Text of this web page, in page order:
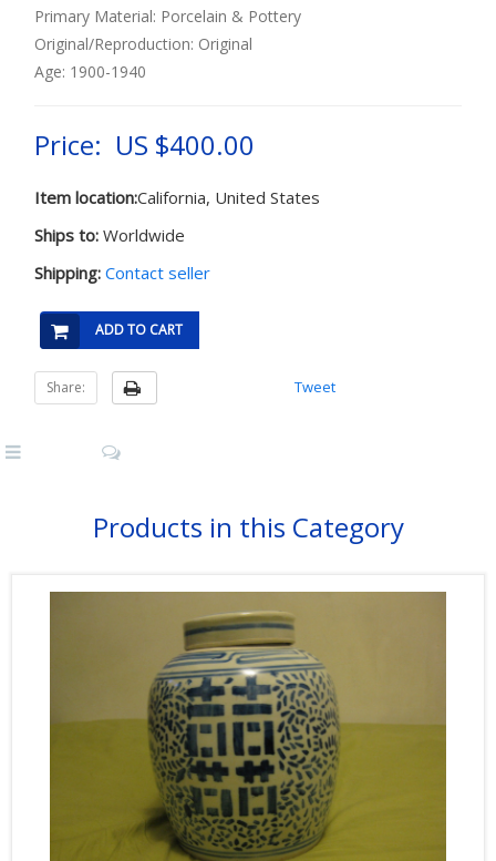
Primary Material: Porcelain & Pottery
Original/Reproduction: Original
Age: 1900-1940
Price: US $400.00
Item location:California, United States
Ships to: Worldwide
Shipping: Contact seller
ADD TO CART
Share: Tweet
Products in this Category